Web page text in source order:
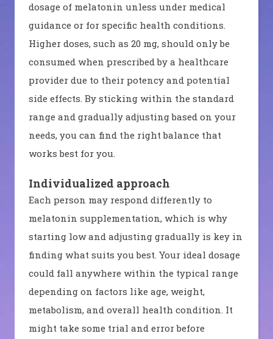
dosage of melatonin unless under medical
guidance or for specific health conditions.
Higher doses, such as 20 mg, should only be
consumed when prescribed by a healthcare
provider due to their potency and potential
side effects. By sticking within the standard
range and gradually adjusting based on your
needs, you can find the right balance that
works best for you.
Individualized approach
Each person may respond differently to
melatonin supplementation, which is why
starting low and adjusting gradually is key in
finding what suits you best. Your ideal dosage
could fall anywhere within the typical range
depending on factors like age, weight,
metabolism, and overall health condition. It
might take some trial and error before